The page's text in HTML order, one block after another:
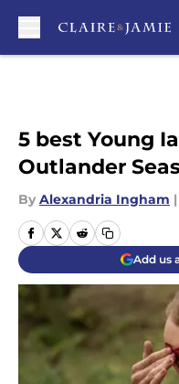
5 best Young
Outlander
By Alexandria Ingham |
Add us